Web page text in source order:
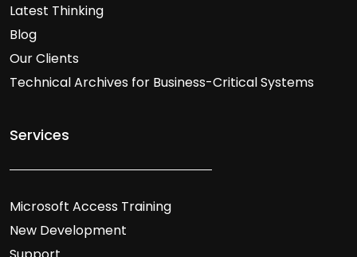
Latest Thinking
Blog
Our Clients
Technical Archives for Business-Critical Systems
Services
Microsoft Access Training
New Development